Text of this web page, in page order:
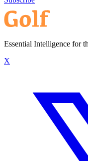
Essential Intelligence for
X